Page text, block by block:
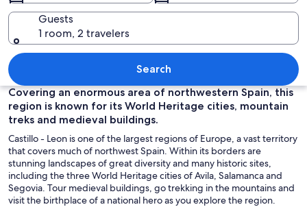
A historic city with a prominent
Guests
1 room, 2 travelers
Search
Covering an enormous area of northwestern Spain, this
region is known for its World Heritage cities, mountain
treks and medieval buildings.
Castillo - Leon is one of the largest regions of Europe, a vast territory
that covers much of northwest Spain. Within its borders are
stunning landscapes of great diversity and many historic sites,
including the three World Heritage cities of Avila, Salamanca and
Segovia. Tour medieval buildings, go trekking in the mountains and
visit the birthplace of a national hero as you explore the region.